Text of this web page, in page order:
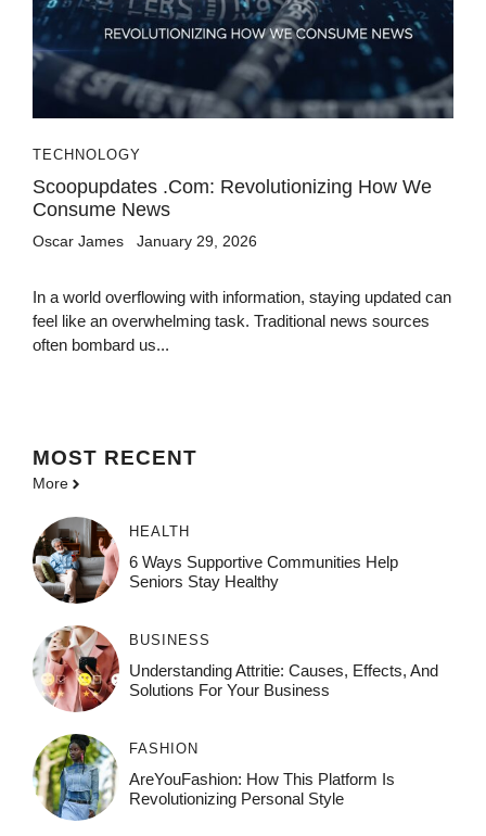
TECHNOLOGY
Scoopupdates .com: Revolutionizing How We
Consume News
Oscar James January 29, 2026
In a world overflowing with information, staying updated can
feel like an overwhelming task. Traditional news sources
often bombard us...
MOST RECENT
More
HEALTH
6 Ways Supportive Communities Help
Seniors Stay Healthy
BUSINESS
Understanding Attritie: Causes, Effects, And
Solutions For Your Business
FASHION
AreYouFashion: How This Platform Is
Revolutionizing Personal Style